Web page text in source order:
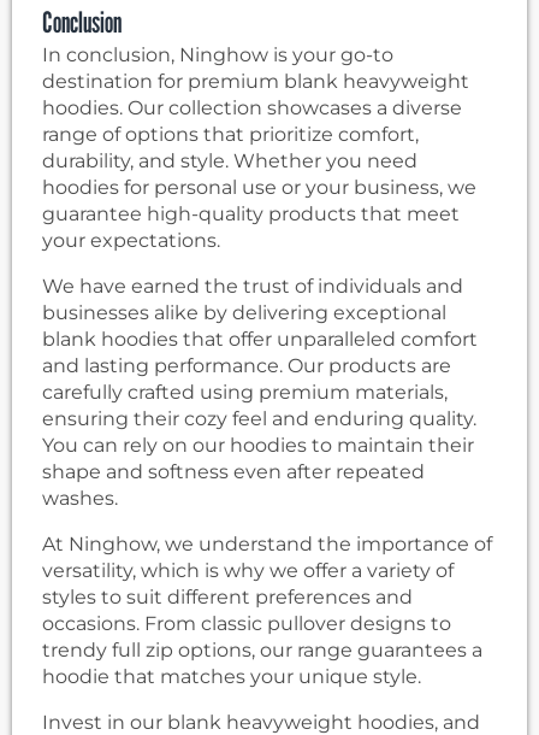
Conclusion
In conclusion, Ninghow is your go-to
destination for premium blank heavyweight
hoodies. Our collection showcases a diverse
range of options that prioritize comfort,
durability, and style. Whether you need
hoodies for personal use or your business, we
guarantee high-quality products that meet
your expectations.
We have earned the trust of individuals and
businesses alike by delivering exceptional
blank hoodies that offer unparalleled comfort
and lasting performance. Our products are
carefully crafted using premium materials,
ensuring their cozy feel and enduring quality.
You can rely on our hoodies to maintain their
shape and softness even after repeated
washes.
At Ninghow, we understand the importance of
versatility, which is why we offer a variety of
styles to suit different preferences and
occasions. From classic pullover designs to
trendy full zip options, our range guarantees a
hoodie that matches your unique style.
Invest in our blank heavyweight hoodies, and